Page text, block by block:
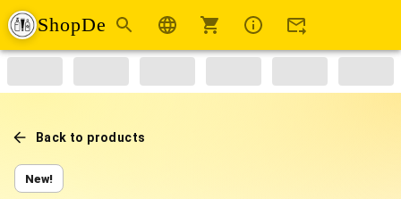
ShopDe
Back to products
New!